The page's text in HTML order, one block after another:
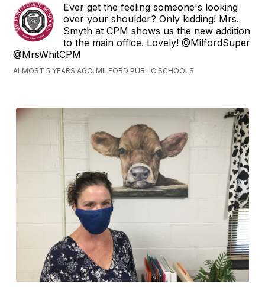
Ever get the feeling someone's looking
over your shoulder? Only kidding! Mrs.
Smyth at CPM shows us the new addition
to the main office. Lovely! @MilfordSuper
@MrsWhitCPM
ALMOST 5 YEARS AGO, MILFORD PUBLIC SCHOOLS